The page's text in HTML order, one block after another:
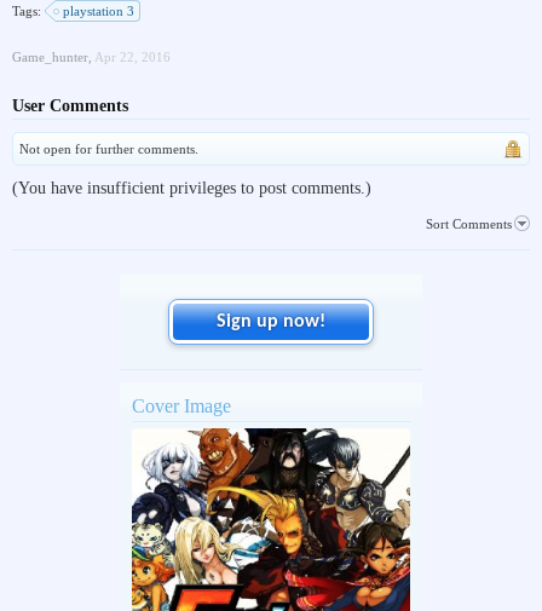
Tags: playstation 3
Game_hunter Apr 22, 2016
User Comments
Not open for further comments.
(You have insufficient privileges to post comments.)
Sort Comments
Sign up now!
Cover Image